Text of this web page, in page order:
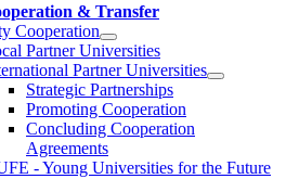
& Transfer
Cooperation
Partner Universities
Partner Universities
Strategic Partnerships
Promoting Cooperation
Concluding Cooperation
Agreements
- Young Universities for the Future